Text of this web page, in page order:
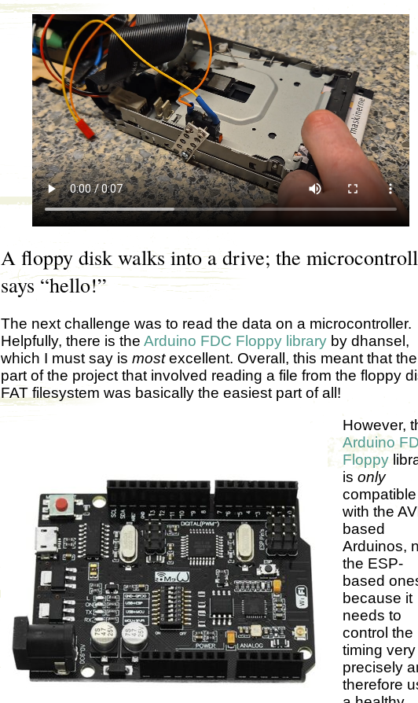
A floppy disk walks into a drive; the
says “hello!”
The next challenge was to read the data on a microcontroller.
Helpfully, there is the Arduino FDC Floppy library by dhansel,
which I must say is mostexcellent. Overall, this meant that the
part of the project that involved reading a file from the floppy
FAT filesystem was basically the easiest part of all!
However,
Arduino
Floppy
is only
compatible
with the
based
Arduinos,
the ESP-
based
because it
needs to
control the
timing very
precisely
therefore